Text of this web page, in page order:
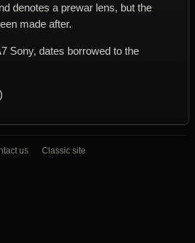
denotes a prewar lens, but the
made after.
Sony, dates borrowed to the
us Classic site